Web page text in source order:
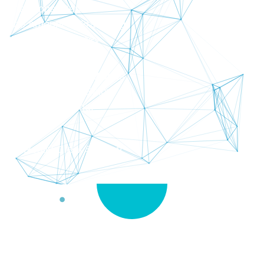
Professional Report
Huge Amount of Practicing
Save Time an Money
Many Lessons and Videos
See The Banners Below
You Get Everything!
Also Really Great Support